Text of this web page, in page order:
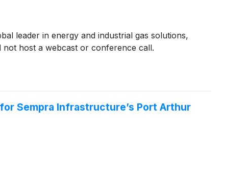
leader in energy and industrial gas solutions,
host a webcast or conference call.
Sempra Infrastructure’s Port Arthur